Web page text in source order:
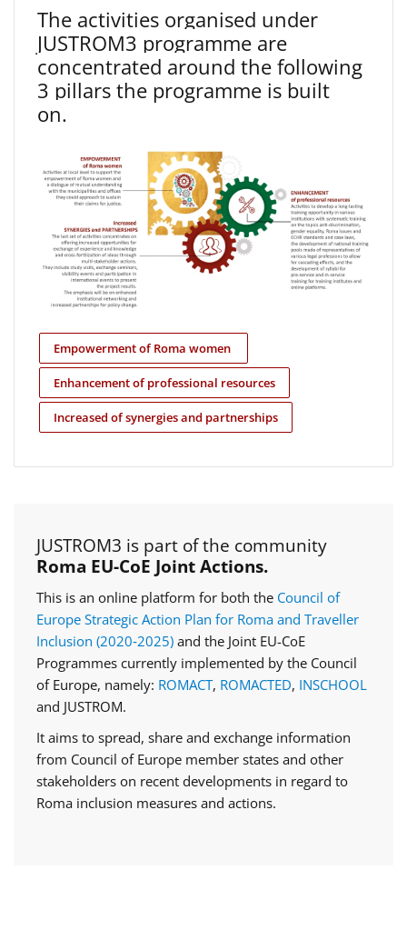
The activities organised under
JUSTROM3 programme are
concentrated around the following
3 pillars the programme is built
on.
Empowerment of Roma women
Enhancement of professional resources
Increased of synergies and partnerships
JUSTROM3 is part of the community
Roma EU-CoE Joint Actions.
This is an online platform for both the Council of
Europe Strategic Action Plan for Roma and Traveller
Inclusion (2020‑2025) and the Joint EU-CoE
Programmes currently implemented by the Council
of Europe, namely: ROMACT, ROMACTED, INSCHOOL
and JUSTROM.
It aims to spread, share and exchange information
from Council of Europe member states and other
stakeholders on recent developments in regard to
Roma inclusion measures and actions.